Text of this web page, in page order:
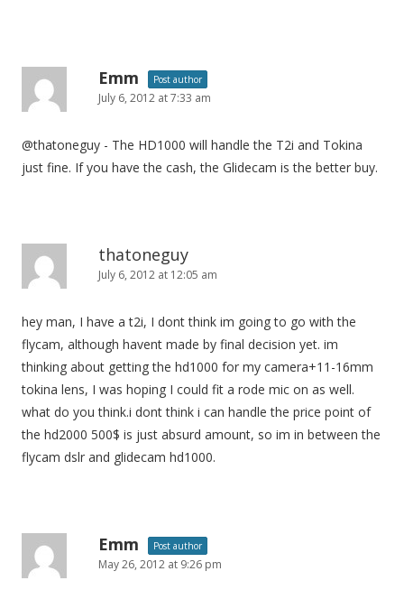
Emm Post author
July 6, 2012 at 7:33 am
@thatoneguy - The HD1000 will handle the T2i and Tokina
just fine. If you have the cash, the Glidecam is the better buy.
thatoneguy
July 6, 2012 at 12:05 am
hey man, I have a t2i, I dont think im going to go with the
flycam, although havent made by final decision yet. im
thinking about getting the hd1000 for my camera+11-16mm
tokina lens, I was hoping I could fit a rode mic on as well.
what do you think.i dont think i can handle the price point of
the hd2000 500$ is just absurd amount, so im in between the
flycam dslr and glidecam hd1000.
Emm Post author
May 26, 2012 at 9:26 pm